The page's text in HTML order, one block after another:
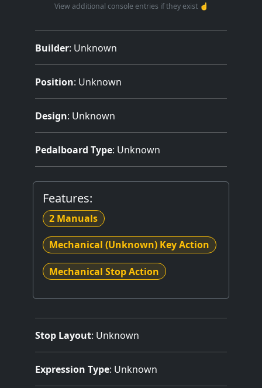
View additional console entries if they exist ☝️
Builder: Unknown
Position: Unknown
Design: Unknown
Pedalboard Type: Unknown
Features:
2 Manuals
Mechanical (Unknown) Key Action
Mechanical Stop Action
Stop Layout: Unknown
Expression Type: Unknown